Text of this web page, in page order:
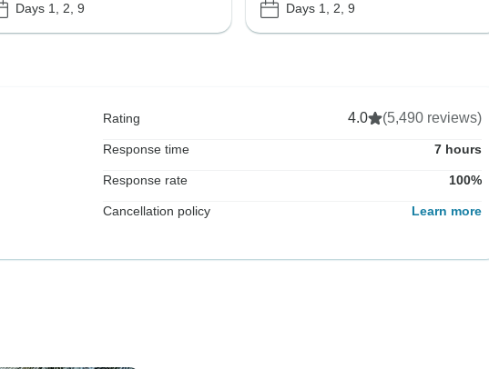
Days 1, 2, 9 Days 1, 2, 9
Rating 4.0 (5,490 reviews)
Response time 7 hours
Response rate 100%
Cancellation policy Learn more